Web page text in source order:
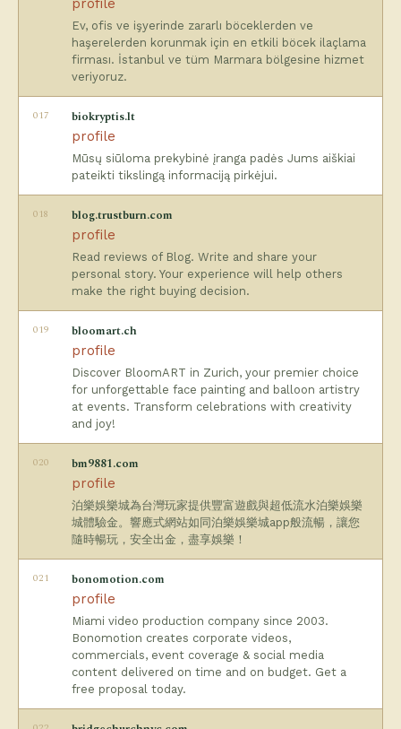
profile
Ev, ofis ve işyerinde zararlı böceklerden ve
haşerelerden korunmak için en etkili böcek ilaçlama
firması. İstanbul ve tüm Marmara bölgesine hizmet
veriyoruz.
017 biokryptis.lt
profile
Mūsų siūloma prekybinė įranga padės Jums aiškiai
pateikti tikslingą informaciją pirkėjui.
018 blog.trustburn.com
profile
Read reviews of Blog. Write and share your
personal story. Your experience will help others
make the right buying decision.
019 bloomart.ch
profile
Discover BloomART in Zurich, your premier choice
for unforgettable face painting and balloon artistry
at events. Transform celebrations with creativity
and joy!
020 bm9881.com
profile
泊樂娛樂城為台灣玩家提供豐富遊戲與超低流水泊樂娛樂
城體驗金。響應式網站如同泊樂娛樂城app般流暢，讓您
隨時暢玩，安全出金，盡享娛樂！
021 bonomotion.com
profile
Miami video production company since 2003.
Bonomotion creates corporate videos,
commercials, event coverage & social media
content delivered on time and on budget. Get a
free proposal today.